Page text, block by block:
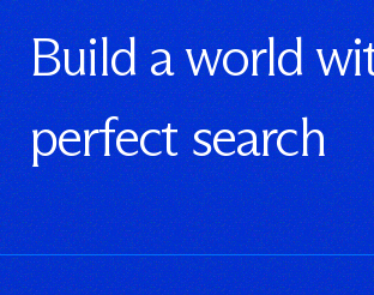
Build a world
perfect search